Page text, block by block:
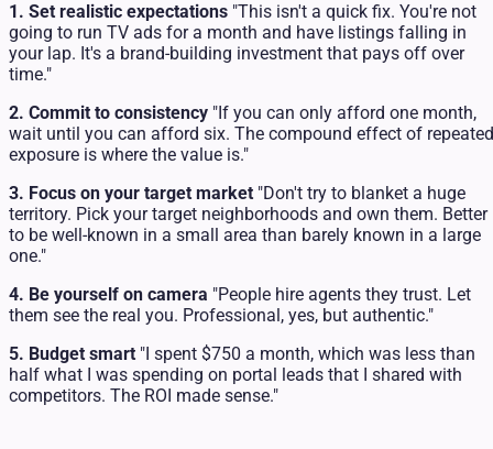
1. Set realistic expectations "This isn't a quick fix. You're not
going to run TV ads for a month and have listings falling in
your lap. It's a brand-building investment that pays off over
time."
2. Commit to consistency "If you can only afford one month,
wait until you can afford six. The compound effect of repeated
exposure is where the value is."
3. Focus on your target market "Don't try to blanket a huge
territory. Pick your target neighborhoods and own them. Better
to be well-known in a small area than barely known in a large
one."
4. Be yourself on camera "People hire agents they trust. Let
them see the real you. Professional, yes, but authentic."
5. Budget smart "I spent $750 a month, which was less than
half what I was spending on portal leads that I shared with
competitors. The ROI made sense."